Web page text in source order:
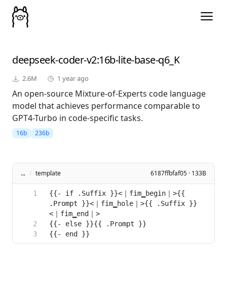
deepseek-coder-v2:16b-lite-base-q6_K
2.6M 1 year ago
An open-source Mixture-of-Experts code language
model that achieves performance comparable to
GPT4-Turbo in code-specific tasks.
16b 236b
... / template 6187ffbfaf05 · 133B
{{- if .Suffix }}<｜fim▁begin｜>{{
.Prompt }}<｜fim▁hole｜>{{ .Suffix }}
{{- end }}